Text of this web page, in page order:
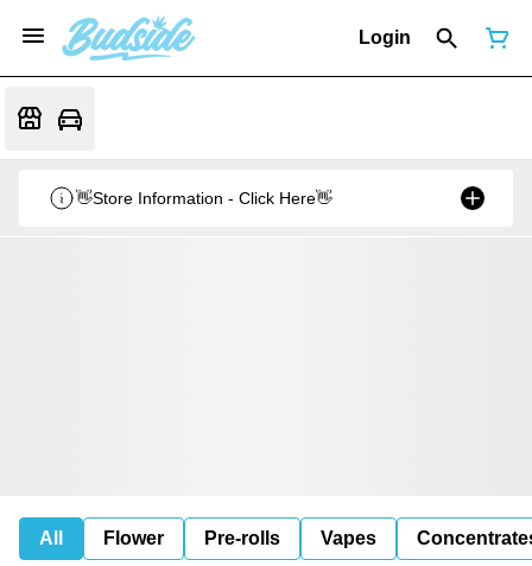
Login
👋Store Information - Click Here👋
All Flower Pre-rolls Vapes